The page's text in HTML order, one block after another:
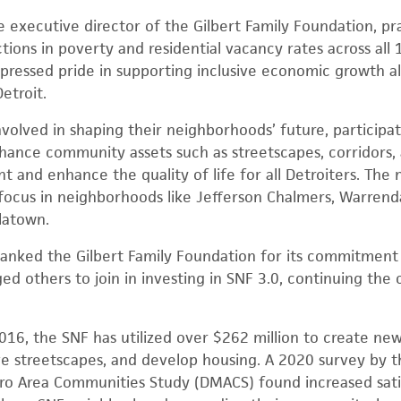
executive director of the Gilbert Family Foundation,
in poverty and residential vacancy rates across all
pride in supporting inclusive economic growth
in shaping their neighborhoods’ future,
community assets such as streetscapes, corridors,
and enhance the quality of life for all Detroiters. The
in neighborhoods like Jefferson Chalmers,
the Gilbert Family Foundation for its commitment
others to join in investing in SNF 3.0, continuing the
the SNF has utilized over $262 million to create
streetscapes, and develop housing. A 2020 survey by
Area Communities Study (DMACS) found increased